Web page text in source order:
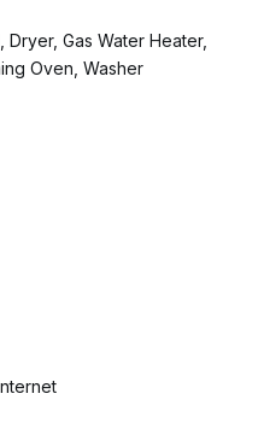
Gas Water Heater,
Oven, Washer